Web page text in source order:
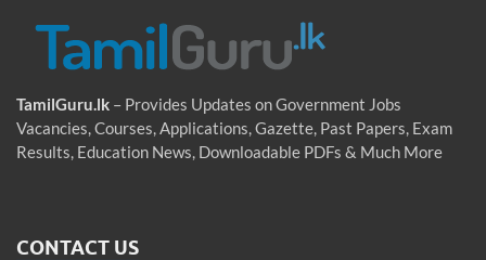
TamilGuru.lk – Provides Updates on Government Jobs
Vacancies, Courses, Applications, Gazette, Past Papers, Exam
Results, Education News, Downloadable PDFs & Much More
CONTACT US